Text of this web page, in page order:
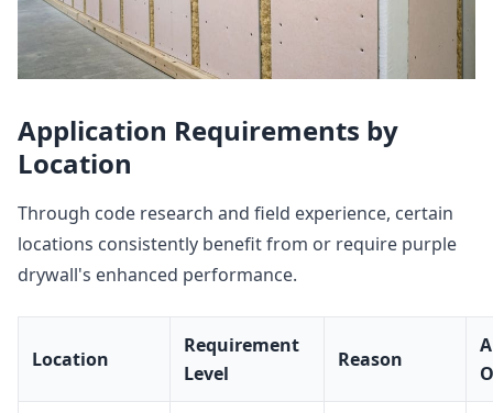
Application Requirements by
Location
Through code research and field experience, certain
locations consistently benefit from or require purple
drywall's enhanced performance.
Location
Requirement
Level
Reason